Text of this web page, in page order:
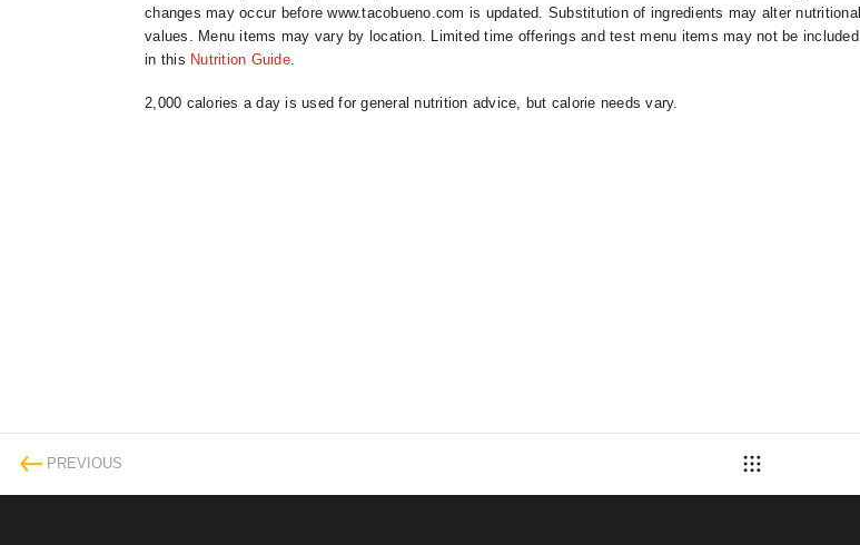
changes may occur before www.tacobueno.com is updated. Substitution of ingredients may alter nutritional
values. Menu items may vary by location. Limited time offerings and test menu items may not be included
in this Nutrition Guide.
2,000 calories a day is used for general nutrition advice, but calorie needs vary.
PREVIOUS
Back